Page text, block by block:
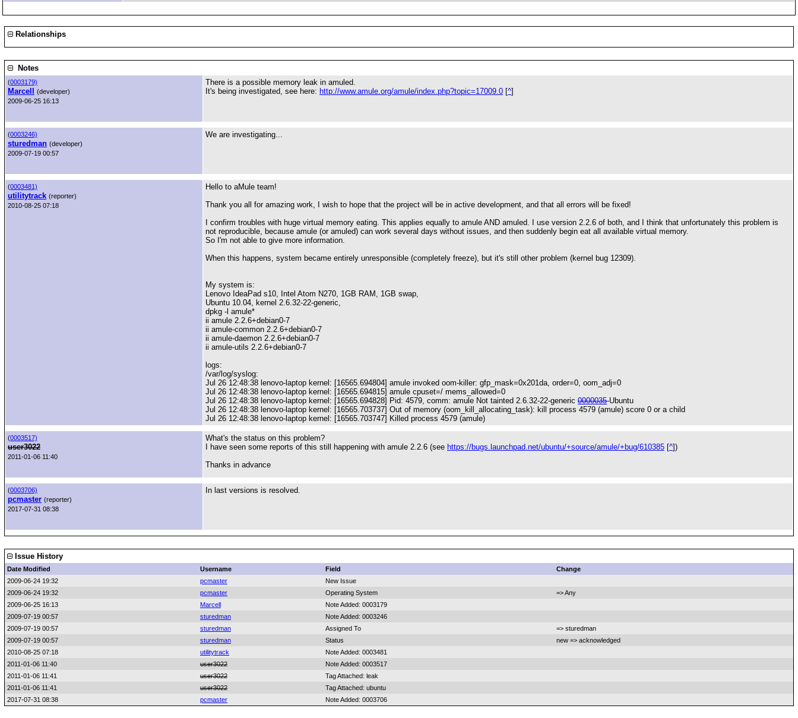
Relationships
Notes
(0003179)
Marcell
(developer)
2009-06-25 16:13
There is a possible memory leak in amuled.
It's being investigated, see here: http://www.amule.org/amule/index.php?topic=17009.0 [^]
(0003246)
sturedman (developer)
2009-07-19 00:57
We are investigating...
(0003481)
utilitytrack (reporter)
2010-08-25 07:18
Hello to aMule team!
Thank you all for amazing work, I wish to hope that the project will be in active development, and that all errors will be fixed!
I confirm troubles with huge virtual memory eating. This applies equally to amule AND amuled. I use version 2.2.6 of both, and I think that unfortunately this problem is
not reproducible, because amule (or amuled) can work several days without issues, and then suddenly begin eat all available virtual memory.
So I'm not able to give more information.
When this happens, system became entirely unresponsible (completely freeze), but it's still other problem (kernel bug 12309).
My system is:
Lenovo IdeaPad s10, Intel Atom N270, 1GB RAM, 1GB swap,
Ubuntu 10.04, kernel 2.6.32-22-generic,
dpkg -l amule*
ii amule 2.2.6+debian0-7
ii amule-common 2.2.6+debian0-7
ii amule-daemon 2.2.6+debian0-7
ii amule-utils 2.2.6+debian0-7
logs:
/var/log/syslog:
Jul 26 12:48:38 lenovo-laptop kernel: [16565.694804] amule invoked oom-killer: gfp_mask=0x201da, order=0, oom_adj=0
Jul 26 12:48:38 lenovo-laptop kernel: [16565.694815] amule cpuset=/ mems_allowed=0
Jul 26 12:48:38 lenovo-laptop kernel: [16565.694828] Pid: 4579, comm: amule Not tainted 2.6.32-22-generic 0000035-Ubuntu
Jul 26 12:48:38 lenovo-laptop kernel: [16565.703737] Out of memory (oom_kill_allocating_task): kill process 4579 (amule) score 0 or a child
Jul 26 12:48:38 lenovo-laptop kernel: [16565.703747] Killed process 4579 (amule)
(0003517)
user3022
2011-01-06 11:40
What's the status on this problem?
I have seen some reports of this still happening with amule 2.2.6 (see https://bugs.launchpad.net/ubuntu/+source/amule/+bug/610385 [^])
Thanks in advance
(0003706)
pcmaster (reporter)
2017-07-31 08:38
In last versions is resolved.
Issue History
Date Modified Username Field
Change
2009-06-24 19:32
pcmaster
New Issue
2009-06-24 19:32
pcmaster Operating System
=> Any
2009-06-25 16:13
Marcell
Note Added: 0003179
2009-07-19 00:57
sturedman
Note Added: 0003246
2009-07-19 00:57
sturedman Assigned To
=> sturedman
2009-07-19 00:57
sturedman Status
new => acknowledged
2010-08-25 07:18
utilitytrack
Note Added: 0003481
2011-01-06 11:40
user3022
Note Added: 0003517
2011-01-06 11:41
user3022
Tag Attached: leak
2011-01-06 11:41
user3022
Tag Attached: ubuntu
2017-07-31 08:38
pcmaster Note Added: 0003706